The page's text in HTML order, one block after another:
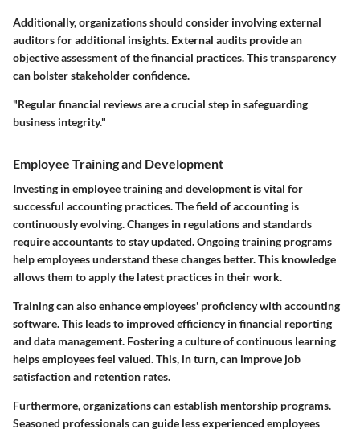
Additionally, organizations should consider involving external
auditors for additional insights. External audits provide an
objective assessment of the financial practices. This transparency
can bolster stakeholder confidence.
"Regular financial reviews are a crucial step in safeguarding
business integrity."
Employee Training and Development
Investing in employee training and development is vital for
successful accounting practices. The field of accounting is
continuously evolving. Changes in regulations and standards
require accountants to stay updated. Ongoing training programs
help employees understand these changes better. This knowledge
allows them to apply the latest practices in their work.
Training can also enhance employees' proficiency with accounting
software. This leads to improved efficiency in financial reporting
and data management. Fostering a culture of continuous learning
helps employees feel valued. This, in turn, can improve job
satisfaction and retention rates.
Furthermore, organizations can establish mentorship programs.
Seasoned professionals can guide less experienced employees